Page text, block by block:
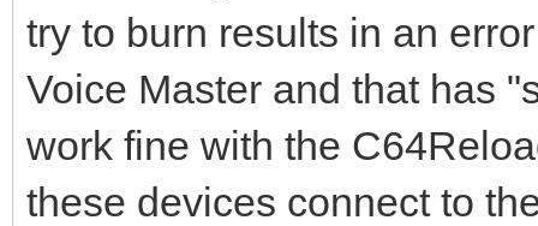
try to burn results in an
Voice Master and that has
work fine with the
these devices connect to